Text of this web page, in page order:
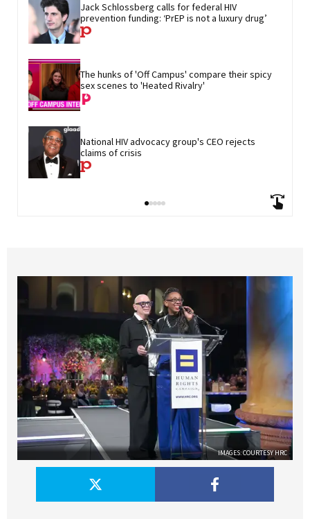
Jack Schlossberg calls for federal HIV
prevention funding: ‘PrEP is not a luxury drug’
The hunks of 'Off Campus' compare their spicy
sex scenes to 'Heated Rivalry'
National HIV advocacy group's CEO rejects
claims of crisis
IMAGES: COURTESY HRC